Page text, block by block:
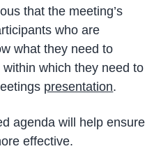
that the meeting’s
who are
what they need to
which they need to
presentation.
agenda will help ensure
effective.